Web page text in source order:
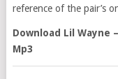
reference of the pair’s
Download Lil Wayne
Mp3